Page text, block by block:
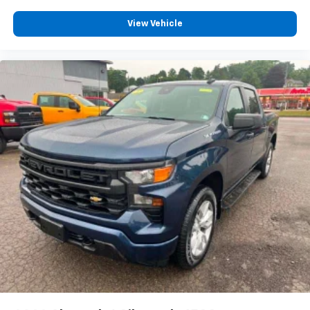
Voice-activated technology for phone
Speakers are positioned throughout the
cabin for outstanding sound quality and an
enjoyable listening experience
Bluetooth®®
Pair your compatible mobile phone to your
vehicle's infotainment system1
Place and receive hands-free phone calls
Store your phone's contact list in the system
to place an outgoing call quickly using the
touch-screen display or voice command
system
With streaming audio capability, you can
listen to files stored on your phone or
Bluetooth® digital media device
SiriusXM®with 360L 3-month Trial Subscription
View Vehicle